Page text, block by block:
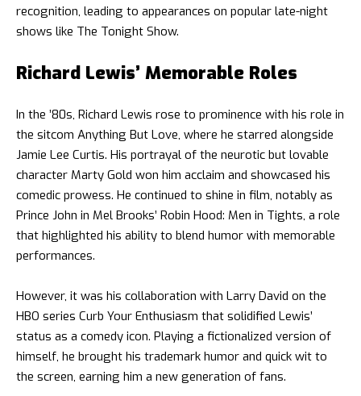
recognition, leading to appearances on popular late-night
shows like The Tonight Show.
Richard Lewis’ Memorable Roles
In the ’80s, Richard Lewis rose to prominence with his role in
the sitcom Anything But Love, where he starred alongside
Jamie Lee Curtis. His portrayal of the neurotic but lovable
character Marty Gold won him acclaim and showcased his
comedic prowess. He continued to shine in film, notably as
Prince John in Mel Brooks’ Robin Hood: Men in Tights, a role
that highlighted his ability to blend humor with memorable
performances.
However, it was his collaboration with Larry David on the
HBO series Curb Your Enthusiasm that solidified Lewis’
status as a comedy icon. Playing a fictionalized version of
himself, he brought his trademark humor and quick wit to
the screen, earning him a new generation of fans.